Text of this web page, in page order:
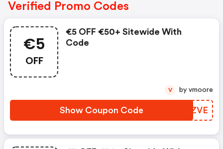
Verified Promo Codes
€5
OFF
€5 OFF €50+ Sitewide With
Code
Show Coupon Code ZKWZVE
V by vmoore